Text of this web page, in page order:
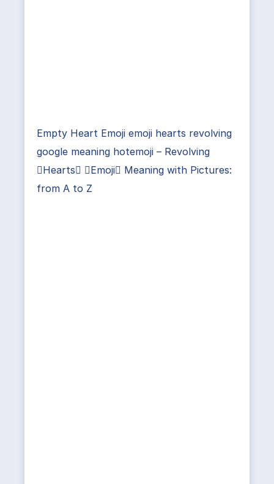
Empty Heart Emoji emoji hearts revolving
google meaning hotemoji – Revolving
Hearts Emoji Meaning with Pictures:
from A to Z